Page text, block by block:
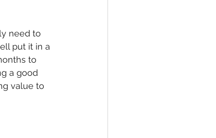
need to
put it in a
to
a good
value to